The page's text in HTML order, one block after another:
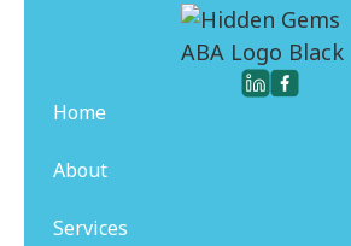
Home
About
Services